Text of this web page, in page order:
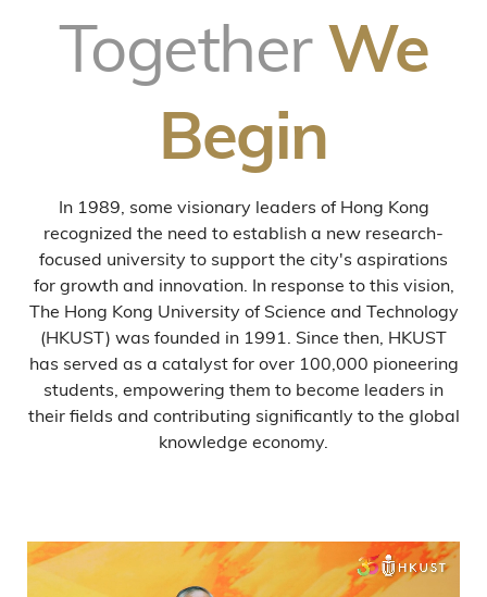
TogetherWe
Begin
In 1989, some visionary leaders of Hong Kong
recognized the need to establish a new research-
focused university to support the city's aspirations
for growth and innovation. In response to this vision,
The Hong Kong University of Science and Technology
(HKUST) was founded in 1991. Since then, HKUST
has served as a catalyst for over 100,000 pioneering
students, empowering them to become leaders in
their fields and contributing significantly to the global
knowledge economy.